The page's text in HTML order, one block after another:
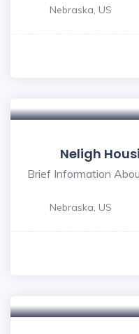
Nebraska, US
Neligh
Brief Information
Nebraska, US